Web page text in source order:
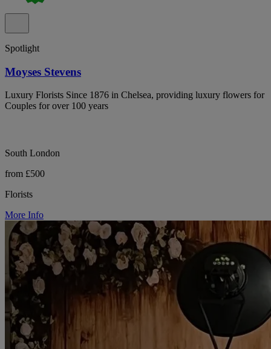
Spotlight
Moyses Stevens
Luxury Florists Since 1876 in Chelsea, providing luxury flowers for
Couples for over 100 years
South London
from £500
Florists
More Info